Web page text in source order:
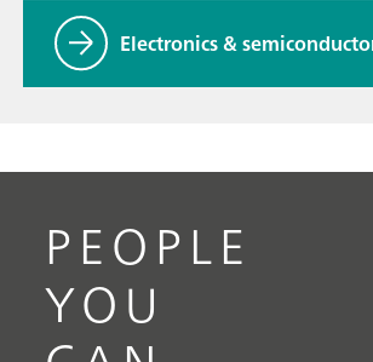
Electronics &
PEOPLE
YOU